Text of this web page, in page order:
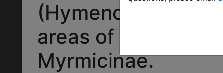
(Hymenoptera:
areas of West
Myrmicinae.